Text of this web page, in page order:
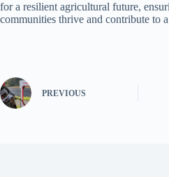
for a resilient agricultural future,
communities thrive and contribute to
PREVIOUS